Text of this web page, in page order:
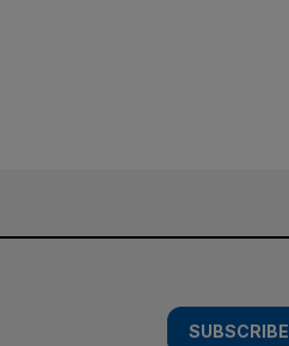
SUBSCRIBE